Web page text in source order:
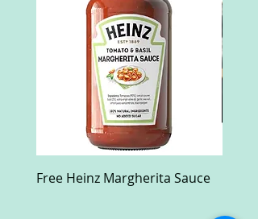
Free Heinz Margherita Sauce